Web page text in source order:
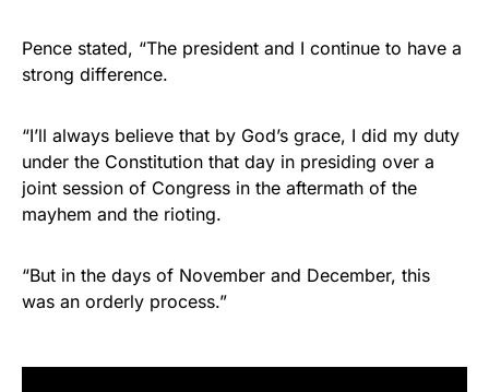
Pence stated, “The president and I continue to have a
strong difference.
“I’ll always believe that by God’s grace, I did my duty
under the Constitution that day in presiding over a
joint session of Congress in the aftermath of the
mayhem and the rioting.
“But in the days of November and December, this
was an orderly process.”